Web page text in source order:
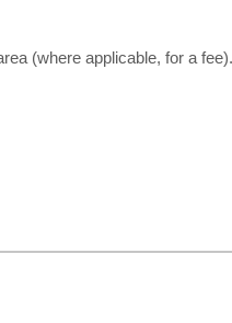
(where applicable, for a